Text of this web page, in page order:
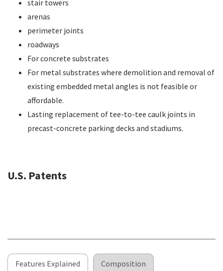
stair towers
arenas
perimeter joints
roadways
For concrete substrates
For metal substrates where demolition and removal of
existing embedded metal angles is not feasible or
affordable.
Lasting replacement of tee-to-tee caulk joints in
precast-concrete parking decks and stadiums.
U.S. Patents
Features Explained Composition